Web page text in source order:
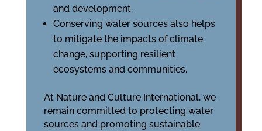
and development.
Conserving water sources also helps
to mitigate the impacts of climate
change, supporting resilient
ecosystems and communities.
At Nature and Culture International, we
remain committed to protecting water
sources and promoting sustainable